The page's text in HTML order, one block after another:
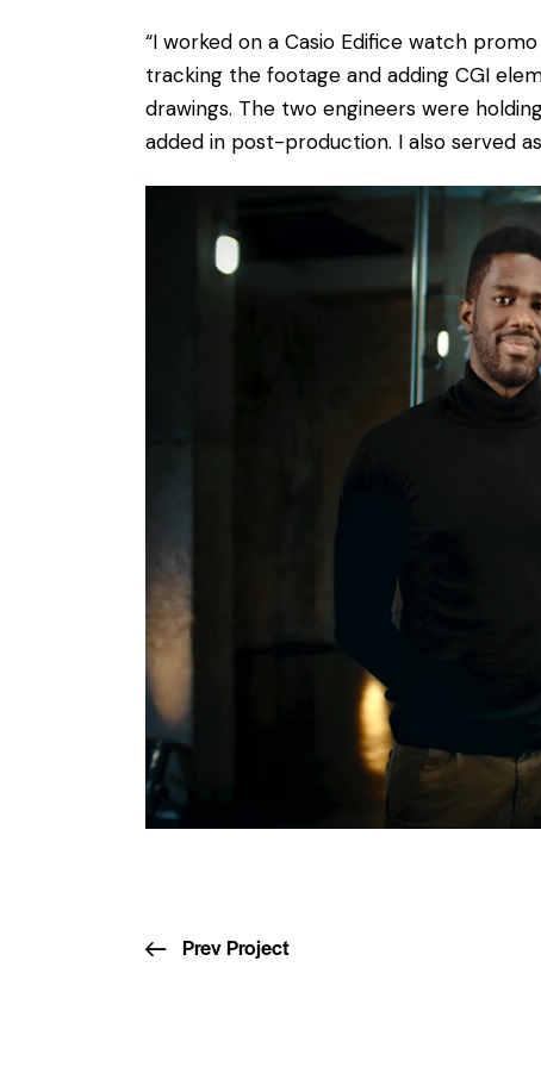
“I worked on a Casio Edifice watch
tracking the footage and adding CGI
drawings. The two engineers were
added in post-production. I also served
Prev Project